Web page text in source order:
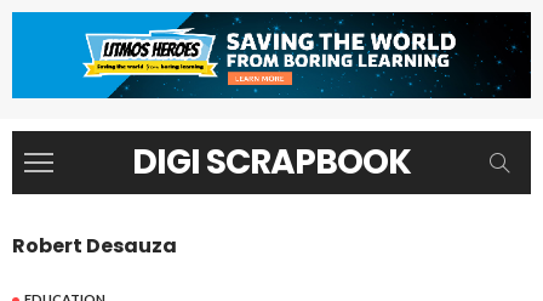
DIGI SCRAPBOOK
Robert Desauza